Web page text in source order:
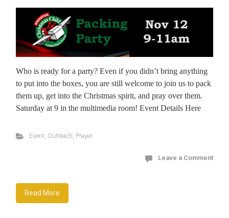
Who is ready for a party? Even if you didn’t bring anything
to put into the boxes, you are still welcome to join us to pack
them up, get into the Christmas spirit, and pray over them.
Saturday at 9 in the multimedia room! Event Details Here
Event, Outreach, Prayer
Leave a Comment
Read More